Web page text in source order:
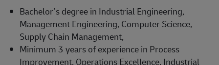
Bachelor’s degree in Industrial Engineering,
Management Engineering, Computer Science,
Supply Chain Management,
Minimum 3 years of experience in Process
Improvement, Operations Excellence, Industrial